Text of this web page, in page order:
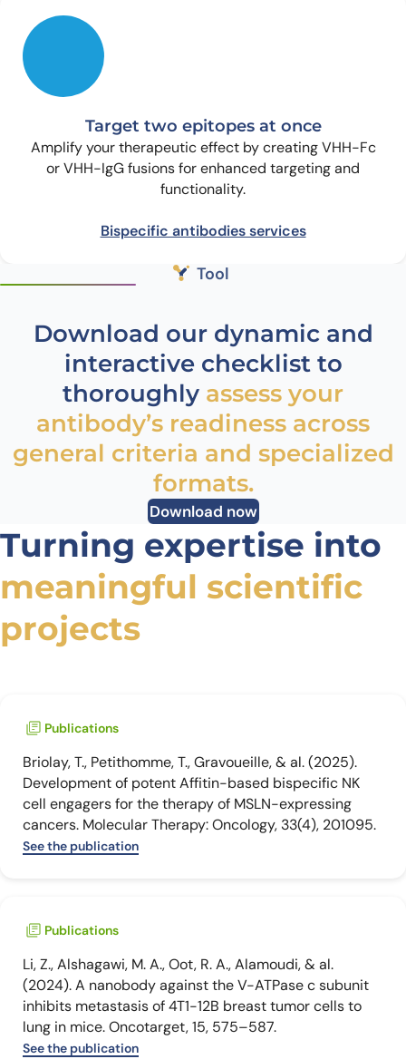
Target two epitopes at once
Amplify your therapeutic effect by creating VHH-Fc
or VHH-IgG fusions for enhanced targeting and
functionality.
Bispecific antibodies services
Tool
Download our dynamic and
interactive checklist to
thoroughly assess your
antibody’s readiness across
general criteria and specialized
formats.
Download now
Turning expertise into
meaningful scientific
projects
Publications
Briolay, T., Petithomme, T., Gravoueille, & al. (2025).
Development of potent Affitin-based bispecific NK
cell engagers for the therapy of MSLN-expressing
cancers. Molecular Therapy: Oncology, 33(4), 201095.
See the publication
Publications
Li, Z., Alshagawi, M. A., Oot, R. A., Alamoudi, & al.
(2024). A nanobody against the V-ATPase c subunit
inhibits metastasis of 4T1-12B breast tumor cells to
lung in mice. Oncotarget, 15, 575–587.
See the publication